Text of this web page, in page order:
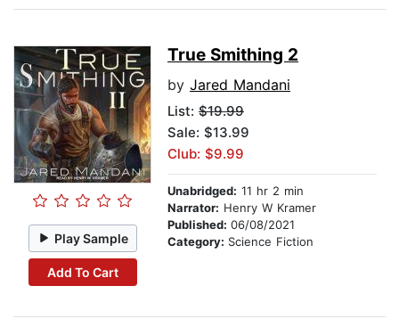
Play Sample
Add To Cart
True Smithing 2
by Jared Mandani
List: $19.99
Sale: $13.99
Club: $9.99
Unabridged: 11 hr 2 min
Narrator: Henry W Kramer
Published: 06/08/2021
Category: Science Fiction